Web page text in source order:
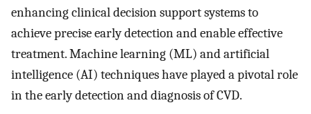
enhancing clinical decision support systems to
achieve precise early detection and enable effective
treatment. Machine learning (ML) and artificial
intelligence (AI) techniques have played a pivotal role
in the early detection and diagnosis of CVD.